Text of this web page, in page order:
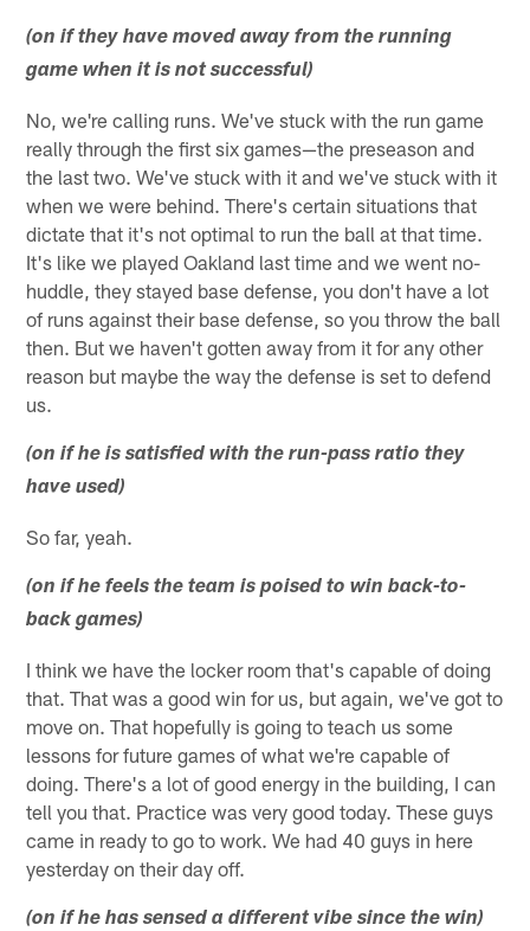
(on if they have moved away from the running
game when it is not successful)
No, we're calling runs. We've stuck with the run game
really through the first six games—the preseason and
the last two. We've stuck with it and we've stuck with it
when we were behind. There's certain situations that
dictate that it's not optimal to run the ball at that time.
It's like we played Oakland last time and we went no-
huddle, they stayed base defense, you don't have a lot
of runs against their base defense, so you throw the ball
then. But we haven't gotten away from it for any other
reason but maybe the way the defense is set to defend
us.
(on if he is satisfied with the run-pass ratio they
have used)
So far, yeah.
(on if he feels the team is poised to win back-to-
back games)
I think we have the locker room that's capable of doing
that. That was a good win for us, but again, we've got to
move on. That hopefully is going to teach us some
lessons for future games of what we're capable of
doing. There's a lot of good energy in the building, I can
tell you that. Practice was very good today. These guys
came in ready to go to work. We had 40 guys in here
yesterday on their day off.
(on if he has sensed a different vibe since the win)